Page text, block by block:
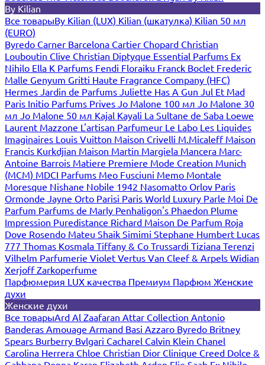
By Kilian
Все товарыBy Kilian (LUX) Kilian (шкатулка) Kilian 50 мл
(EURO)
Byredo Carner Barcelona Cartier Chopard Christian
Louboutin Clive Christian Diptyque Essential Parfums Ex
Nihilo Ella K Parfums Fendi Floraiku Franck Boclet Frederic
Malle Genyum Gritti Haute Fragrance Company (HFC)
Hermes Jardin de Parfums Juliette Has A Gun Jul Et Mad
Paris Initio Parfums Prives Jo Malone 100 мл Jo Malone 30
мл Jo Malone 50 мл Kajal Kayali La Sultane de Saba Loewe
Laurent Mazzone L'artisan Parfumeur Le Labo Les Liquides
Imaginaires Louis Vuitton Maison Crivelli M.Micaleff Maison
Francis Kurkdjian Maison Martin Margiela Mancera Marc-
Antoine Barrois Matiere Premiere Mode Creation Munich
(MCM) MDCI Parfums Meo Fusciuni Memo Montale
Moresque Nishane Nobile 1942 Nasomatto Orlov Paris
Ormonde Jayne Orto Parisi Paris World Luxury Parle Moi De
Parfum Parfums de Marly Penhaligon's Phaedon Plume
Impression Puredistance Richard Maison De Parfum Roja
Dove Rosendo Mateu Shaik Simimi Stephane Humbert Lucas
777 Thomas Kosmala Tiffany & Co Trussardi Tiziana Terenzi
Vilhelm Parfumerie Violet Vertus Van Cleef & Arpels Widian
XerjoffZarkoperfume
Парфюмерия LUX качества Премиум Парфюм Женские
духи
Женские духи
Все товарыArd Al Zaafaran Attar Collection Antonio
Banderas Amouage Armand Basi Azzaro Byredo Britney
Spears Burberry Bvlgari Cacharel Calvin Klein Chanel
Carolina Herrera Chloe Christian Dior Clinique Creed Dolce &